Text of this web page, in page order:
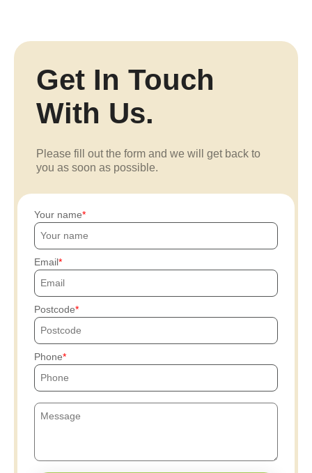
Get In Touch
With Us.
Please fill out the form and we will get back to
you as soon as possible.
Your name
Email
Postcode
Phone